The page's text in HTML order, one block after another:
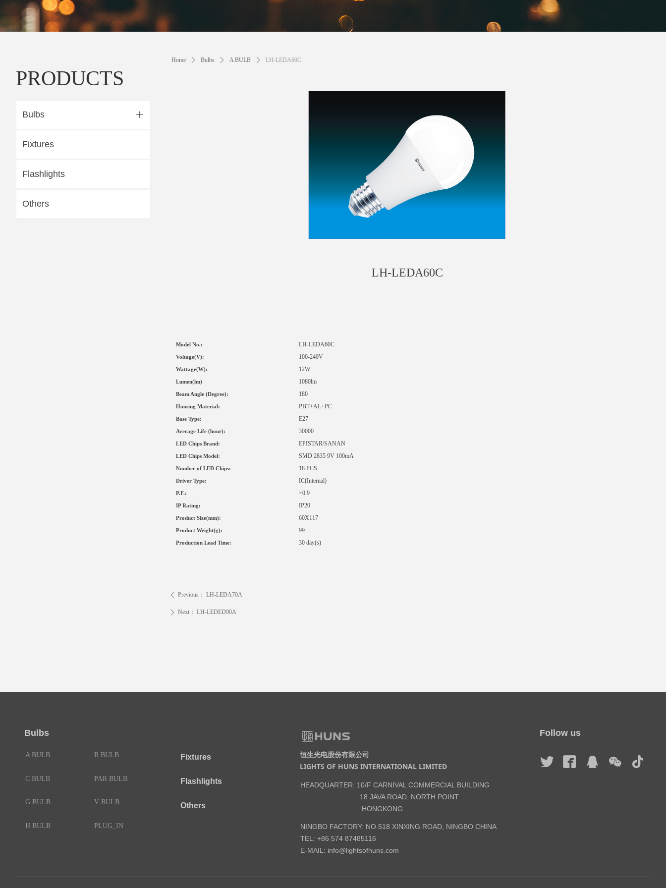
Home ꄲ Bulbs ꄲ A BULB ꄲ LH-LEDA60C
LH-LEDA60C
Model No.: LH-LEDA60C
Voltage(V): 100-240V
Wattage(W): 12W
Lumen(lm) 1080lm
Beam Angle (Degree): 180
Housing Material : PBT+AL+PC
Base Type: E27
Average Life (hour): 30000
LED Chips Brand: EPISTAR/SANAN
LED Chips Model: SMD 2835 9V 100mA
Number of LED Chips: 18 PCS
Driver Type: IC(Internal)
P.F.: >0.9
IP Rating: IP20
Product Size(mm): 60X117
Product Weight(g): 99
Production Lead Time: 30 day(s)
ꄴ Previous： LH-LEDA70A
ꄲ Next： LH-LEDED90A
PRODUCTS
ꄶ
Bulbs
Fixtures
Flashlights
Others
Bulbs
Fixtures
Flashlights
Others
HEADQUARTER: 10/F CARNIVAL COMMERCIAL BUILDING
18 JAVA ROAD, NORTH POINT
HONGKONG
NINGBO FACTORY: NO.518 XINXING ROAD, NINGBO CHINA
TEL: +86 574 87485116
E-MAIL: info@lightsofhuns.com
Follow us
恒生光电股份有限公司
LIGHTS OF HUNS INTERNATIONAL LIMITED
A BULB
C BULB
G BULB
H BULB
R BULB
PAR BULB
V BULB
PLUG_IN